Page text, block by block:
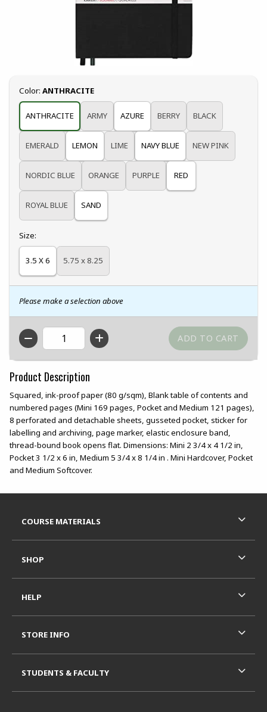
Select
Color: ANTHRACITE
ANTHRACITE ARMY AZURE BERRY BLACK
EMERALD LEMON LIME NAVY BLUE NEW PINK
NORDIC BLUE ORANGE PURPLE RED
ROYAL BLUE SAND
Select
Size:
3.5 X 6 5.75 x 8.25
Please make a selection above
QTY
Product Description
Squared, ink-proof paper (80 g/sqm), Blank table of contents and
numbered pages (Mini 169 pages, Pocket and Medium 121 pages),
8 perforated and detachable sheets, gusseted pocket, sticker for
labelling and archiving, page marker, elastic enclosure band,
thread-bound book opens flat. Dimensions: Mini 2 3/4 x 4 1/2 in,
Pocket 3 1/2 x 6 in, Medium 5 3/4 x 8 1/4 in . Mini Hardcover, Pocket
and Medium Softcover.
COURSE MATERIALS
SHOP
HELP
STORE INFO
STUDENTS & FACULTY